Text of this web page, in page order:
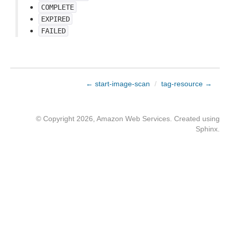
COMPLETE
EXPIRED
FAILED
← start-image-scan / tag-resource →
© Copyright 2026, Amazon Web Services. Created using
Sphinx